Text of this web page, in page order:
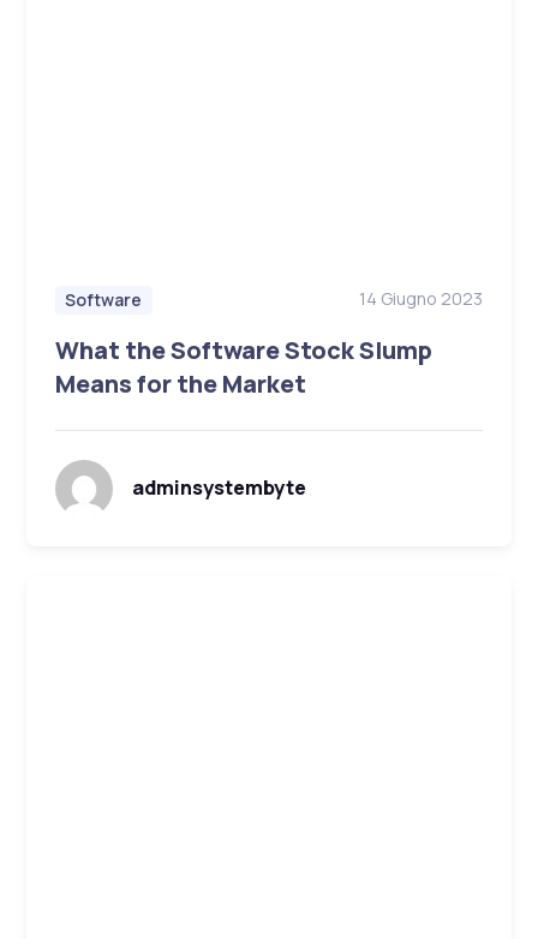
Software 14 Giugno 2023
What the Software Stock Slump
Means for the Market
adminsystembyte